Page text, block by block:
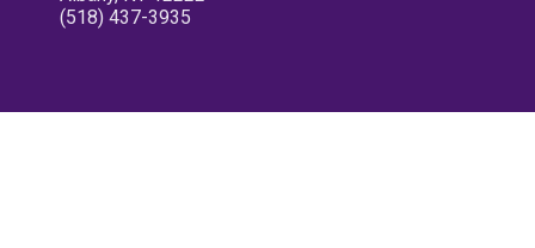
(518) 437-3935